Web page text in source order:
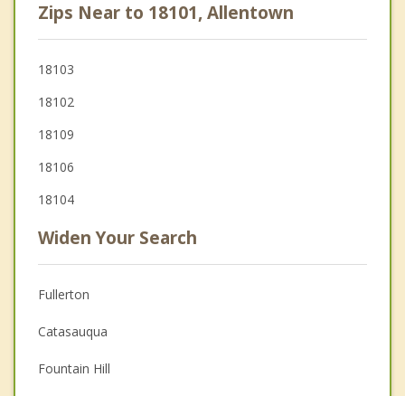
Zips Near to 18101, Allentown
18103
18102
18109
18106
18104
Widen Your Search
Fullerton
Catasauqua
Fountain Hill